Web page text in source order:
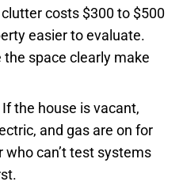
costs $300 to $500
easier to evaluate.
the space clearly make
If the house is vacant,
and gas are on for
who can’t test systems